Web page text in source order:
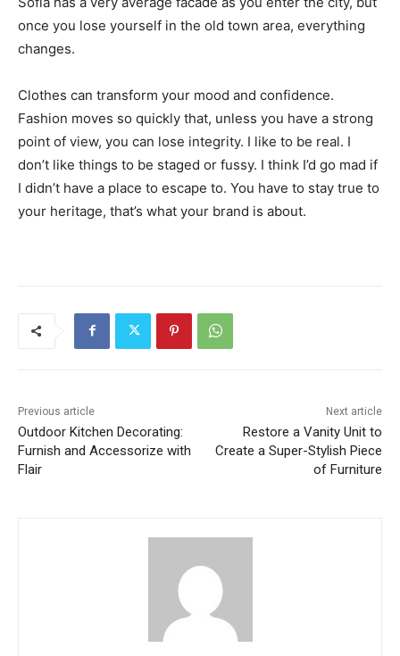
once you lose yourself in the old town area, everything
changes.
Clothes can transform your mood and confidence.
Fashion moves so quickly that, unless you have a strong
point of view, you can lose integrity. I like to be real. I
don’t like things to be staged or fussy. I think I’d go mad if
I didn’t have a place to escape to. You have to stay true to
your heritage, that’s what your brand is about.
Previous article
Outdoor Kitchen Decorating:
Furnish and Accessorize with
Flair
Next article
Restore a Vanity Unit to
Create a Super-Stylish Piece
of Furniture